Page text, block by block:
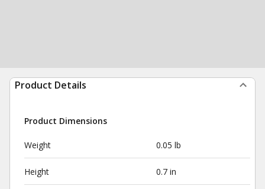
Product Details
Product Dimensions
Weight 0.05 lb
Height 0.7 in